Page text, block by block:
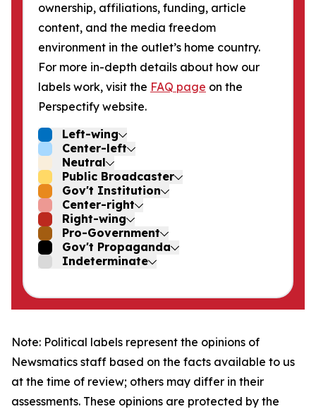
ownership, affiliations, funding, article
content, and the media freedom
environment in the outlet’s home country.
For more in-depth details about how our
labels work, visit the FAQ page on the
Perspectify website.
Left-wing
Center-left
Neutral
Public Broadcaster
Gov't Institution
Center-right
Right-wing
Pro-Government
Gov't Propaganda
Indeterminate
Note: Political labels represent the opinions of
Newsmatics staff based on the facts available to us
at the time of review; others may differ in their
assessments. These opinions are protected by the